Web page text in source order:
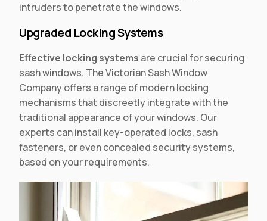
intruders to penetrate the windows.
Upgraded Locking Systems
Effective locking systems are crucial for securing
sash windows. The Victorian Sash Window
Company offers a range of modern locking
mechanisms that discreetly integrate with the
traditional appearance of your windows. Our
experts can install key-operated locks, sash
fasteners, or even concealed security systems,
based on your requirements.